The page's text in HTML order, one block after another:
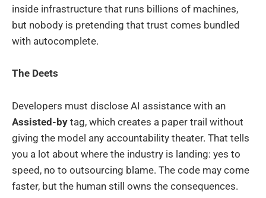
inside infrastructure that runs billions of machines,
but nobody is pretending that trust comes bundled
with autocomplete.
The Deets
Developers must disclose AI assistance with an
Assisted-by tag, which creates a paper trail without
giving the model any accountability theater. That tells
you a lot about where the industry is landing: yes to
speed, no to outsourcing blame. The code may come
faster, but the human still owns the consequences.